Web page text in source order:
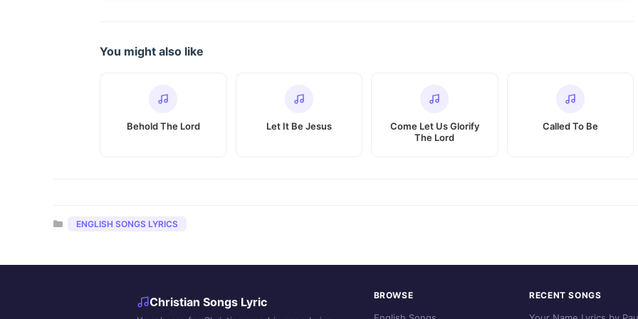
You might also like
Behold The Lord Let It Be Jesus
Come Let Us Glorify
The Lord
Called To Be
Categories
ENGLISH SONGS LYRICS
Christian Songs Lyric BROWSE RECENT SONGS